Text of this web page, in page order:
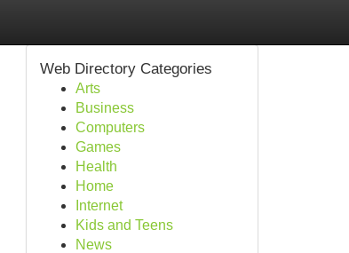
Web Directory Categories
Arts
Business
Computers
Games
Health
Home
Internet
Kids and Teens
News